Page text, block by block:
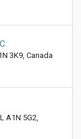
3K9, Canada
A1N 5G2,